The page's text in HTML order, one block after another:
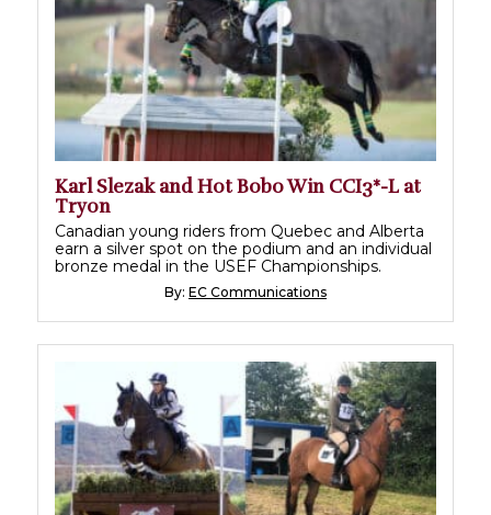
Karl Slezak and Hot Bobo Win CCI3*-L at
Tryon
Canadian young riders from Quebec and Alberta
earn a silver spot on the podium and an individual
bronze medal in the USEF Championships.
By: EC Communications